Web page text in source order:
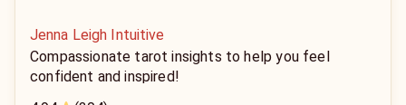
Jenna Leigh Intuitive
Compassionate tarot insights to help you feel
confident and inspired!